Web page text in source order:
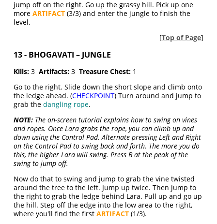
jump off on the right. Go up the grassy hill. Pick up one
moreARTIFACT (3/3) and enter the jungle to finish the
level.
[Top of Page]
13 - BHOGAVATI – JUNGLE
Kills: 3Artifacts: 3Treasure Chest: 1
Go to the right. Slide down the short slope and climb onto
the ledge ahead. (CHECKPOINT) Turn around and jump to
grab thedangling rope.
NOTE: The on-screen tutorial explains how to swing on vines
and ropes. Once Lara grabs the rope, you can climb up and
down using the Control Pad. Alternate pressing Left and Right
on the Control Pad to swing back and forth. The more you do
this, the higher Lara will swing. Press B at the peak of the
swing to jump off.
Now do that to swing and jump to grab the vine twisted
around the tree to the left. Jump up twice. Then jump to
the right to grab the ledge behind Lara. Pull up and go up
the hill. Step off the edge into the low area to the right,
where you'll find the firstARTIFACT (1/3).